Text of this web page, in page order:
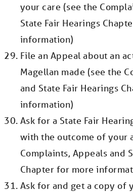
your care (see the
State Fair Hearings
information)
File an Appeal about an
Magellan made (see the
and State Fair Hearings
information)
Ask for a State Fair
with the outcome of your
Complaints, Appeals and
Chapter for more
Ask for and get a copy of